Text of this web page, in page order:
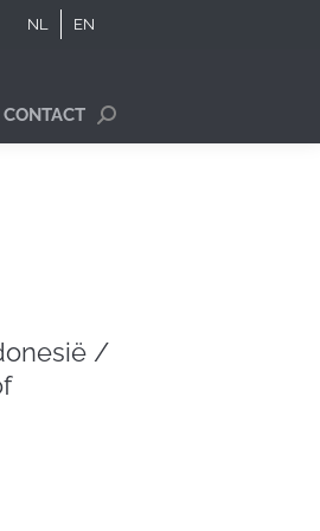
NL EN
CONTACT Search:
/